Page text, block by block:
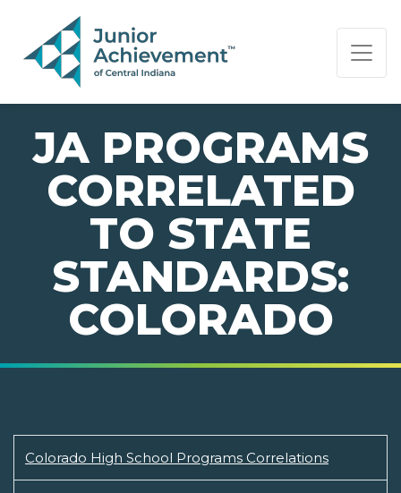
PAGE NAVIGATION:
END OF PAGE NAVIGATION.
JA PROGRAMS
CORRELATED
TO STATE
STANDARDS:
COLORADO
Colorado High School Programs Correlations